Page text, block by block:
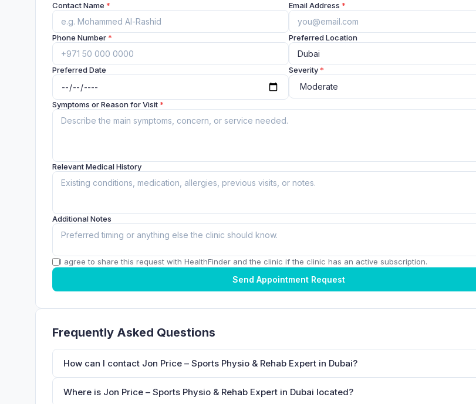
Contact Name * Email Address *
Phone Number* Preferred Location
Preferred Date Severity*
Symptoms or Reason for Visit*
Relevant Medical History
Additional Notes
I agree to share this request with HealthFinder and the clinic if the clinic has an active subscription.
Send Appointment Request
Frequently Asked Questions
How can I contact Jon Price – Sports Physio & Rehab Expert in Dubai?
Where is Jon Price – Sports Physio & Rehab Expert in Dubai located?